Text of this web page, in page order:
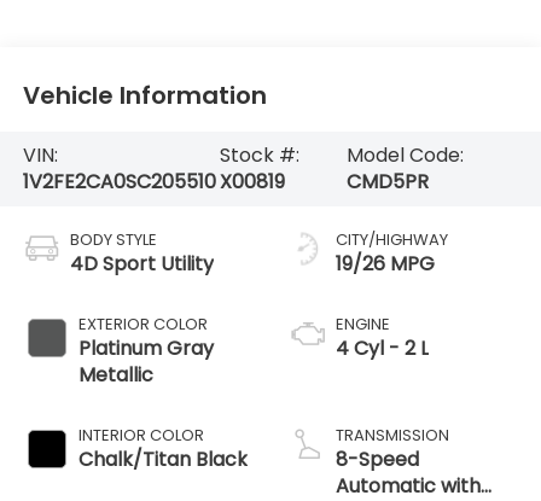
Vehicle Information
VIN:
1V2FE2CA0SC205510
Stock #:
X00819
Model Code:
CMD5PR
BODY STYLE
4D Sport Utility
EXTERIOR COLOR
Platinum Gray
Metallic
INTERIOR COLOR
Chalk/Titan Black
CITY/HIGHWAY
19/26 MPG
ENGINE
4 Cyl - 2 L
TRANSMISSION
8-Speed
Automatic with